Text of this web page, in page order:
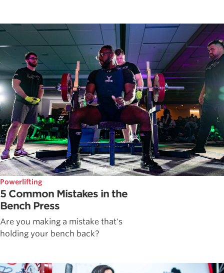
Powerlifting
5 Common Mistakes in the
Bench Press
Are you making a mistake that's
holding your bench back?